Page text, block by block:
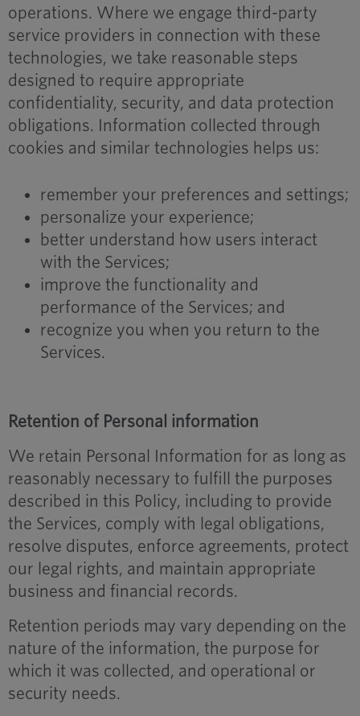
operations. Where we engage third-party
service providers in connection with these
technologies, we take reasonable steps
designed to require appropriate
confidentiality, security, and data protection
obligations. Information collected through
cookies and similar technologies helps us:
remember your preferences and settings;
personalize your experience;
better understand how users interact
with the Services;
improve the functionality and
performance of the Services; and
recognize you when you return to the
Services.
Retention of Personal information
We retain Personal Information for as long as
reasonably necessary to fulfill the purposes
described in this Policy, including to provide
the Services, comply with legal obligations,
resolve disputes, enforce agreements, protect
our legal rights, and maintain appropriate
business and financial records.
Retention periods may vary depending on the
nature of the information, the purpose for
which it was collected, and operational or
security needs.